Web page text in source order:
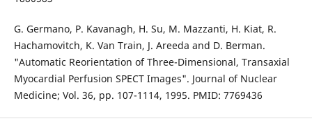
G. Germano, P. Kavanagh, H. Su, M. Mazzanti, H. Kiat, R.
Hachamovitch, K. Van Train, J. Areeda and D. Berman.
"Automatic Reorientation of Three-Dimensional, Transaxial
Myocardial Perfusion SPECT Images". Journal of Nuclear
Medicine; Vol. 36, pp. 107-1114, 1995. PMID: 7769436